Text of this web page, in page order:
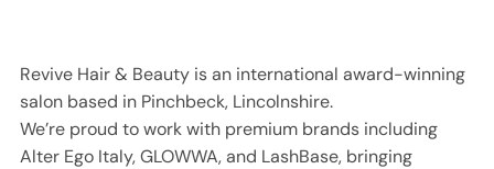
Revive Hair & Beauty is an international award-winning
salon based in Pinchbeck, Lincolnshire.
We’re proud to work with premium brands including
Alter Ego Italy, GLOWWA, and LashBase, bringing